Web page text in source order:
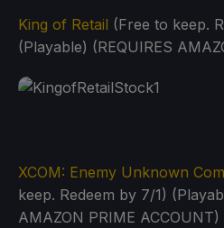
King of Retail (Free to keep.
(Playable) (REQUIRES
XCOM: Enemy Unknown
keep. Redeem by 7/1)
AMAZON PRIME ACCOUNT)